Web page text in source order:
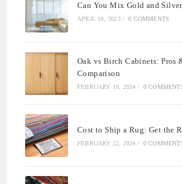
Can You Mix Gold and
APRIL 10, 2023 / 0 COMMENTS
Oak vs Birch Cabinets: Pros
Comparison
FEBRUARY 19, 2024 / 0
Cost to Ship a Rug: Get the
FEBRUARY 22, 2024 / 0